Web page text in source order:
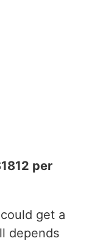
per
get a
depends